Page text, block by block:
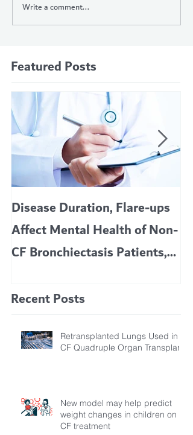
Write a comment...
Featured Posts
Disease Duration, Flare-ups
Affect Mental Health of Non-
CF Bronchiectasis Patients,
Recent Posts
Retransplanted Lungs Used in
CF Quadruple Organ Transplant
New model may help predict
weight changes in children on
CF treatment